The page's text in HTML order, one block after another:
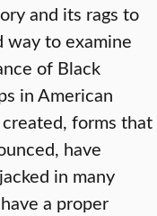
and its rags to
way to examine
of Black
in American
forms that
have
in many
a proper